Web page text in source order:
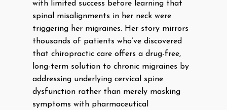
with limited success before learning that
spinal misalignments in her neck were
triggering her migraines. Her story mirrors
thousands of patients who’ve discovered
that chiropractic care offers a drug-free,
long-term solution to chronic migraines by
addressing underlying cervical spine
dysfunction rather than merely masking
symptoms with pharmaceutical